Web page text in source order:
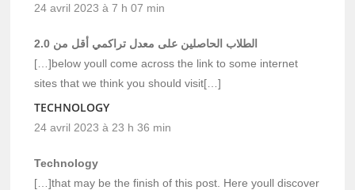
24 avril 2023 à 7 h 07 min
الطلاب الحاصلين على معدل تراكمي أقل من 2.0
[…]below youll come across the link to some internet
sites that we think you should visit[…]
TECHNOLOGY
24 avril 2023 à 23 h 36 min
Technology
[…]that may be the finish of this post. Here youll discover